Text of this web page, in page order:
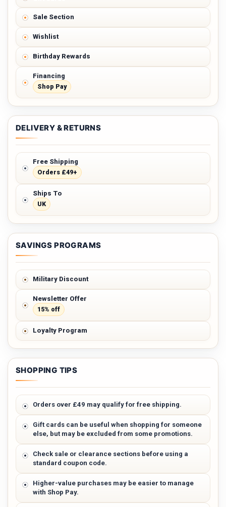
Sale Section
Wishlist
Birthday Rewards
Financing
Shop Pay
DELIVERY & RETURNS
Free Shipping
Orders £49+
Ships To
UK
SAVINGS PROGRAMS
Military Discount
Newsletter Offer
15% off
Loyalty Program
SHOPPING TIPS
Orders over £49 may qualify for free shipping.
Gift cards can be useful when shopping for someone
else, but may be excluded from some promotions.
Check sale or clearance sections before using a
standard coupon code.
Higher-value purchases may be easier to manage
with Shop Pay.